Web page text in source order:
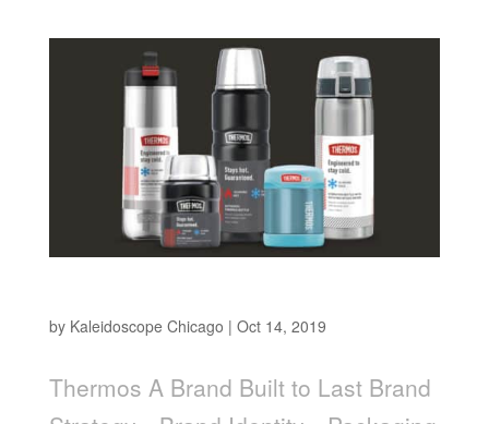
by Kaleidoscope Chicago | Oct 14, 2019
Thermos A Brand Built to Last Brand